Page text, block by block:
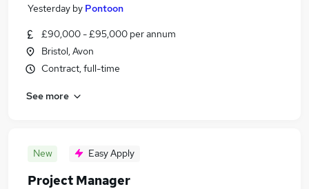
Yesterday by Pontoon
£90,000 - £95,000 per annum
Bristol, Avon
Contract, full-time
See more
New Easy Apply
Project Manager